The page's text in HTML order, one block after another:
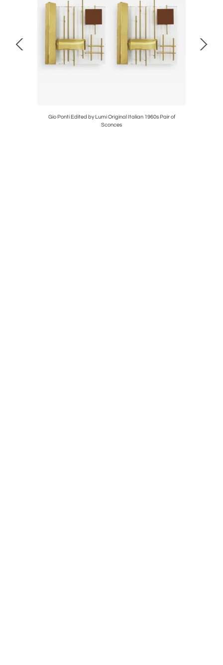
Gio Ponti Edited by Lumi Original Italian 1960s Pair of
Sconces